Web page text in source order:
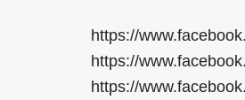
https://
https://
https://